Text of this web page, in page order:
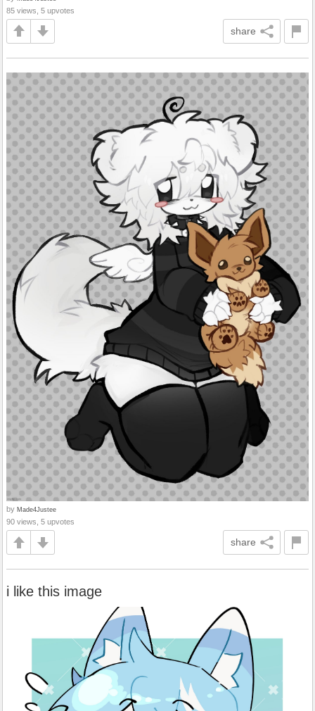
85 views, 5 upvotes
share
by Made4Justee
90 views, 5 upvotes
share
i like this image